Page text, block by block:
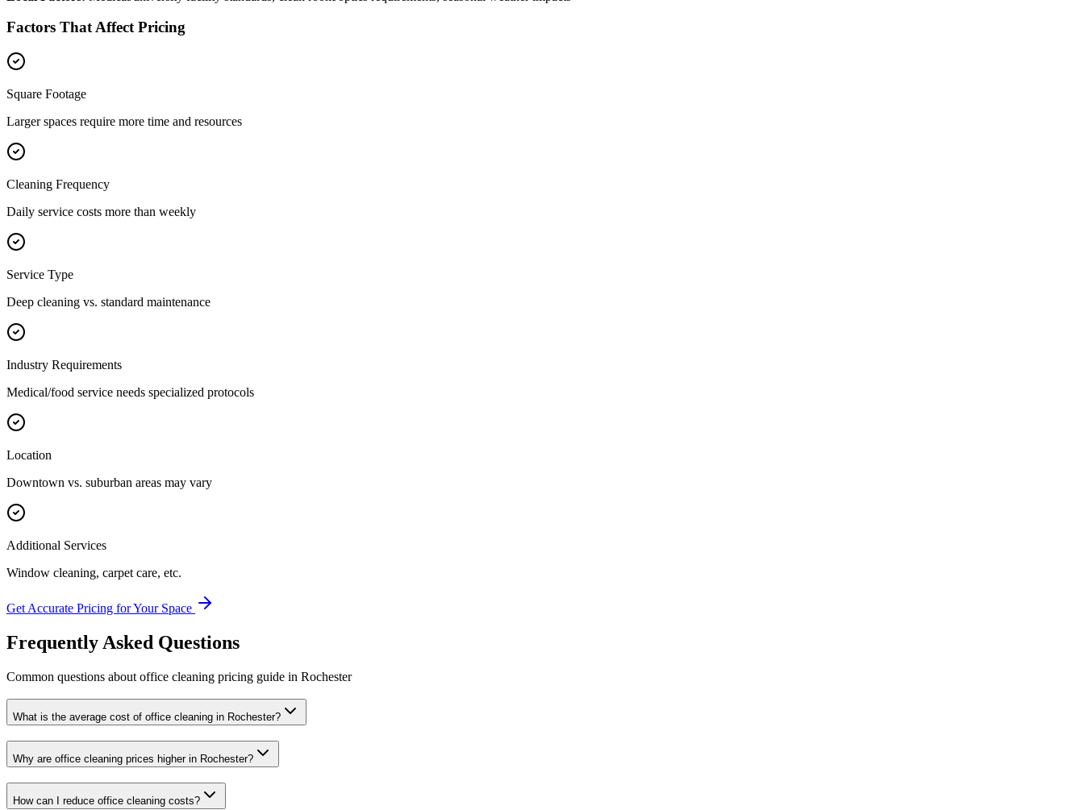
Factors That Affect Pricing
Square Footage
Larger spaces require more time and resources
Cleaning Frequency
Daily service costs more than weekly
Service Type
Deep cleaning vs. standard maintenance
Industry Requirements
Medical/food service needs specialized protocols
Location
Downtown vs. suburban areas may vary
Additional Services
Window cleaning, carpet care, etc.
Get Accurate Pricing for Your Space
Frequently Asked Questions
Common questions about office cleaning pricing guide in Rochester
What is the average cost of office cleaning in Rochester?
Why are office cleaning prices higher in Rochester?
How can I reduce office cleaning costs?